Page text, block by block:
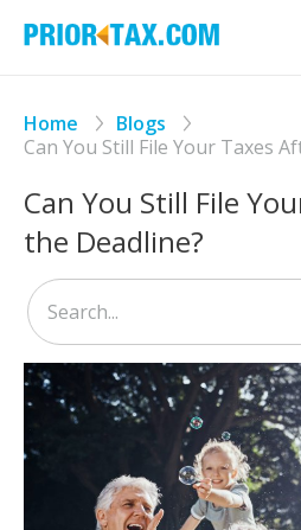
Home
Blogs
Can You Still File Your Taxes
Can You Still File
the Deadline?